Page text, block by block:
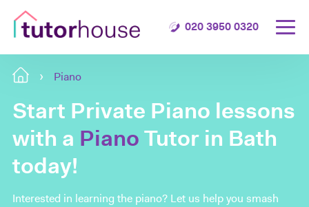
020 3950 0320
Piano
Start Private Piano lessons
with a Piano Tutor in Bath
today!
Interested in learning the piano? Let us help you smash